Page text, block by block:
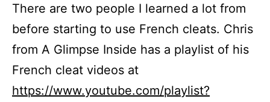
There are two people I learned a lot from
before starting to use French cleats. Chris
from A Glimpse Inside has a playlist of his
French cleat videos at
https://www.youtube.com/playlist?